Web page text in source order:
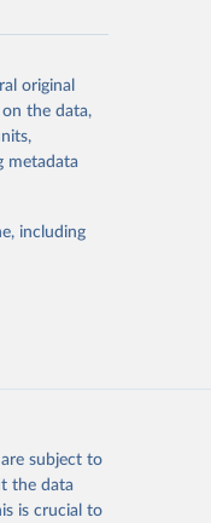
or
suggested
original
on the data,
metadata
including
subject to
the data
is crucial to